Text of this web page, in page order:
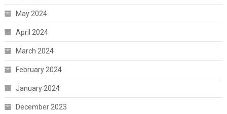
May 2024
April 2024
March 2024
February 2024
January 2024
December 2023